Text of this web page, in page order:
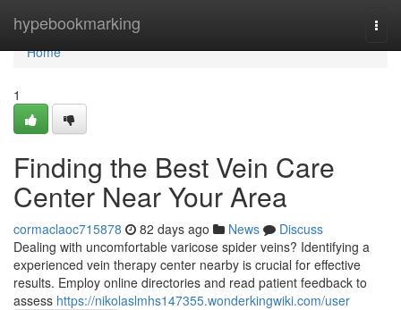
hypebookmarking
Home
Home
1
Finding the Best Vein Care
Center Near Your Area
cormaclaoc715878 82 days ago News
Discuss
Dealing with uncomfortable varicose spider veins? Identifying a
experienced vein therapy center nearby is crucial for effective
results. Employ online directories and read patient feedback to
assess https://nikolaslmhs147355.wonderkingwiki.com/user